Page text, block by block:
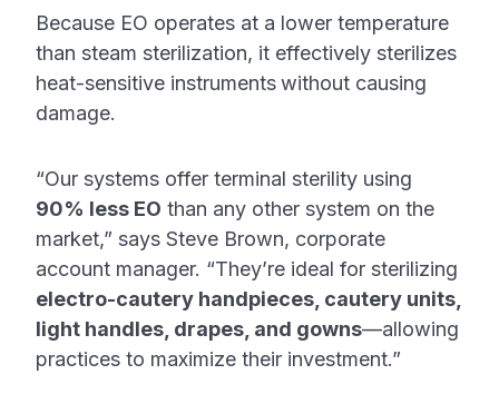
Because EO operates at a lower temperature
than steam sterilization, it effectively sterilizes
heat-sensitive instrumentswithout causing
damage.
“Our systems offer terminal sterility using
90% less EO than any other system on the
market,” says Steve Brown, corporate
account manager. “They’re ideal for sterilizing
electro-cautery handpieces, cautery units,
light handles, drapes, and gowns—allowing
practices to maximize their investment.”